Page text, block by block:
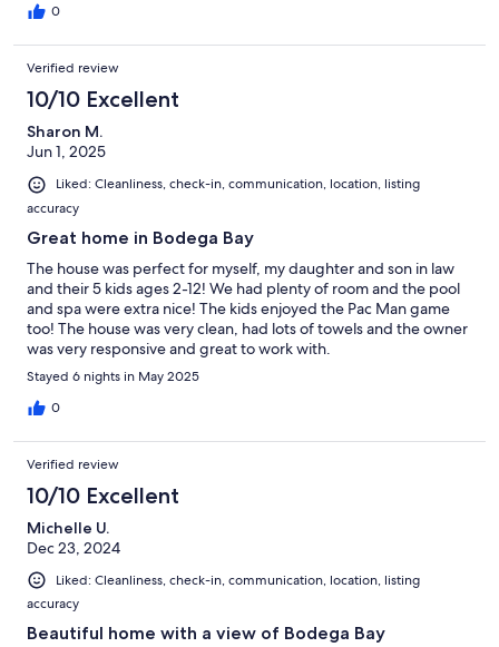
0
Verified review
10/10 Excellent
Sharon M.
Jun 1, 2025
Liked: Cleanliness, check-in, communication, location, listing
accuracy
Great home in Bodega Bay
The house was perfect for myself, my daughter and son in law
and their 5 kids ages 2-12! We had plenty of room and the pool
and spa were extra nice! The kids enjoyed the Pac Man game
too! The house was very clean, had lots of towels and the owner
was very responsive and great to work with.
Stayed 6 nights in May 2025
0
Verified review
10/10 Excellent
Michelle U.
Dec 23, 2024
Liked: Cleanliness, check-in, communication, location, listing
accuracy
Beautiful home with a view of Bodega Bay